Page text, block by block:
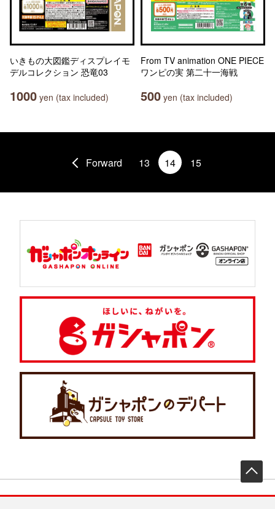
いきもの大図鑑ディスプレイモ
デルコレクション 恐竜03
1000 yen (tax included)
From TV animation ONE PIECE
ワンピの実 第二十一海戦
500 yen (tax included)
Forward 13 14 15